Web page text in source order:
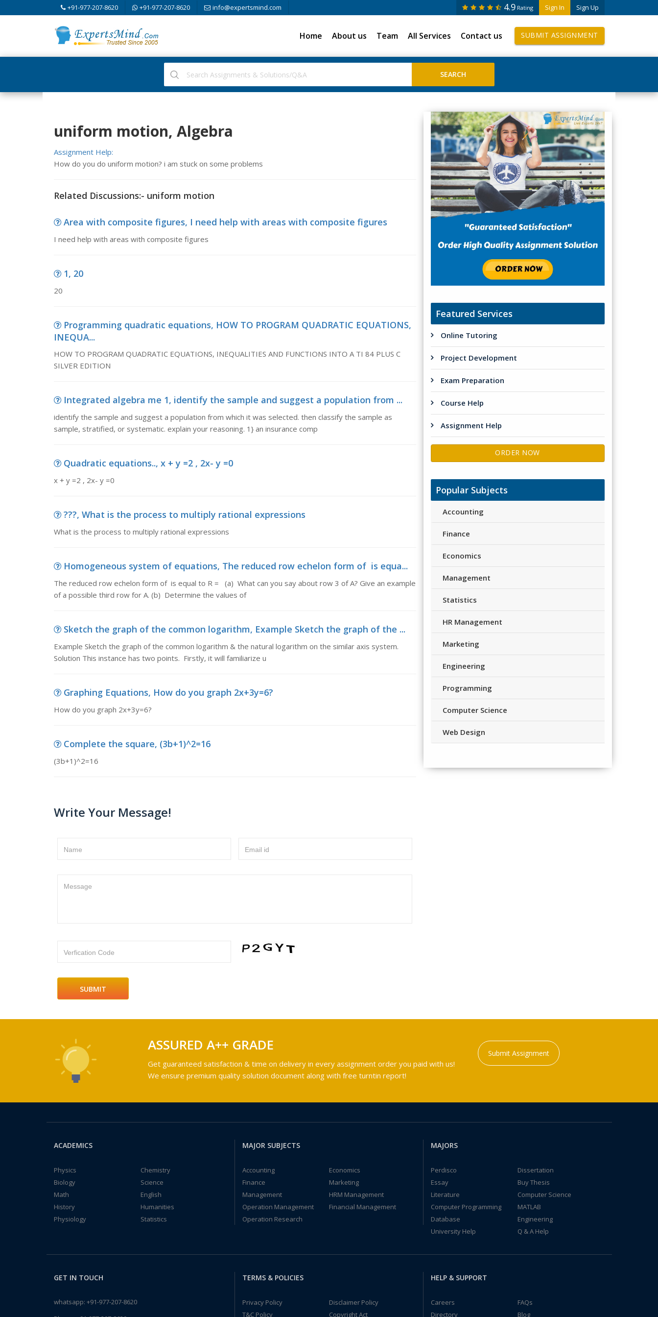
+91-977-207-8620 +91-977-207-8620 info@expertsmind.com Sign In Sign Up
4.9 Rating
Home About us Team All Services Contact us SUBMIT ASSIGNMENT
uniform motion, Algebra
Assignment Help:
How do you do uniform motion? i am stuck on some problems
Related Discussions:- uniform motion
Area with composite figures, I need help with areas with composite figures
I need help with areas with composite figures
1, 20
20
Programming quadratic equations, HOW TO PROGRAM QUADRATIC EQUATIONS,
INEQUA...
HOW TO PROGRAM QUADRATIC EQUATIONS, INEQUALITIES AND FUNCTIONS INTO A TI 84 PLUS C
SILVER EDITION
Integrated algebra me 1, identify the sample and suggest a population from ...
identify the sample and suggest a population from which it was selected. then classify the sample as
sample, stratified, or systematic. explain your reasoning. 1} an insurance comp
Quadratic equations.., x + y =2 , 2x- y =0
x + y =2 , 2x- y =0
???, What is the process to multiply rational expressions
What is the process to multiply rational expressions
Homogeneous system of equations, The reduced row echelon form of is equa...
The reduced row echelon form of is equal to R = (a) What can you say about row 3 of A? Give an example
of a possible third row for A. (b) Determine the values of
Sketch the graph of the common logarithm, Example Sketch the graph of the ...
Example Sketch the graph of the common logarithm & the natural logarithm on the similar axis system.
Solution This instance has two points. Firstly, it will familiarize u
Graphing Equations, How do you graph 2x+3y=6?
How do you graph 2x+3y=6?
Complete the square, (3b+1)^2=16
(3b+1)^2=16
Write Your Message!
Name Email id
Message
Verfication Code
Featured Services
Online Tutoring
Project Development
Exam Preparation
Course Help
Assignment Help
ORDER NOW
Popular Subjects
Accounting
Finance
Economics
Management
Statistics
HR Management
Marketing
Engineering
Programming
Computer Science
Web Design
ASSURED A++ GRADE
Get guaranteed satisfaction & time on delivery in every assignment order you paid with us!
We ensure premium quality solution document along with free turntin report!
Submit Assignment
ACADEMICS
Physics
Chemistry
Biology
Science
Math
English
History
Humanities
Physiology
Statistics
MAJOR SUBJECTS
Accounting
Economics
Finance
Marketing
Management
HRM Management
Operation Management
Financial Management
Operation Research
MAJORS
Perdisco
Dissertation
Essay
Buy Thesis
Literature
Computer Science
Computer Programming
MATLAB
Database
Engineering
University Help
Q & A Help
GET IN TOUCH
whatsapp: +91-977-207-8620
TERMS & POLICIES
Privacy Policy
Disclaimer Policy
T&C Policy
Copyright Act
HELP & SUPPORT
Careers
FAQs
Directory
Blog